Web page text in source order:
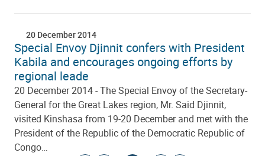
20 December 2014
Special Envoy Djinnit confers with President
Kabila and encourages ongoing efforts by
regional leade
20 December 2014 - The Special Envoy of the Secretary-
General for the Great Lakes region, Mr. Said Djinnit,
visited Kinshasa from 19-20 December and met with the
President of the Republic of the Democratic Republic of
Congo…